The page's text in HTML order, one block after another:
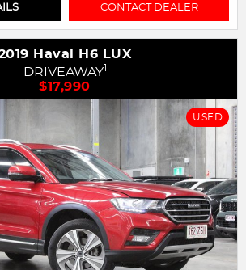
CONTACT DEALER
Haval H6 LUX
DRIVEAWAY1
$17,990
USED